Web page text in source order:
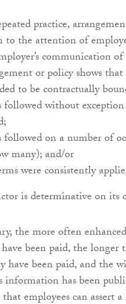
practice,
to the attention of
communication
or policy shows
to be contractually
followed without
followed on a number of
many); and/or
were consistently
is determinative on its
the more often
been paid, the longer
have been paid, and the
has been
employees can assert